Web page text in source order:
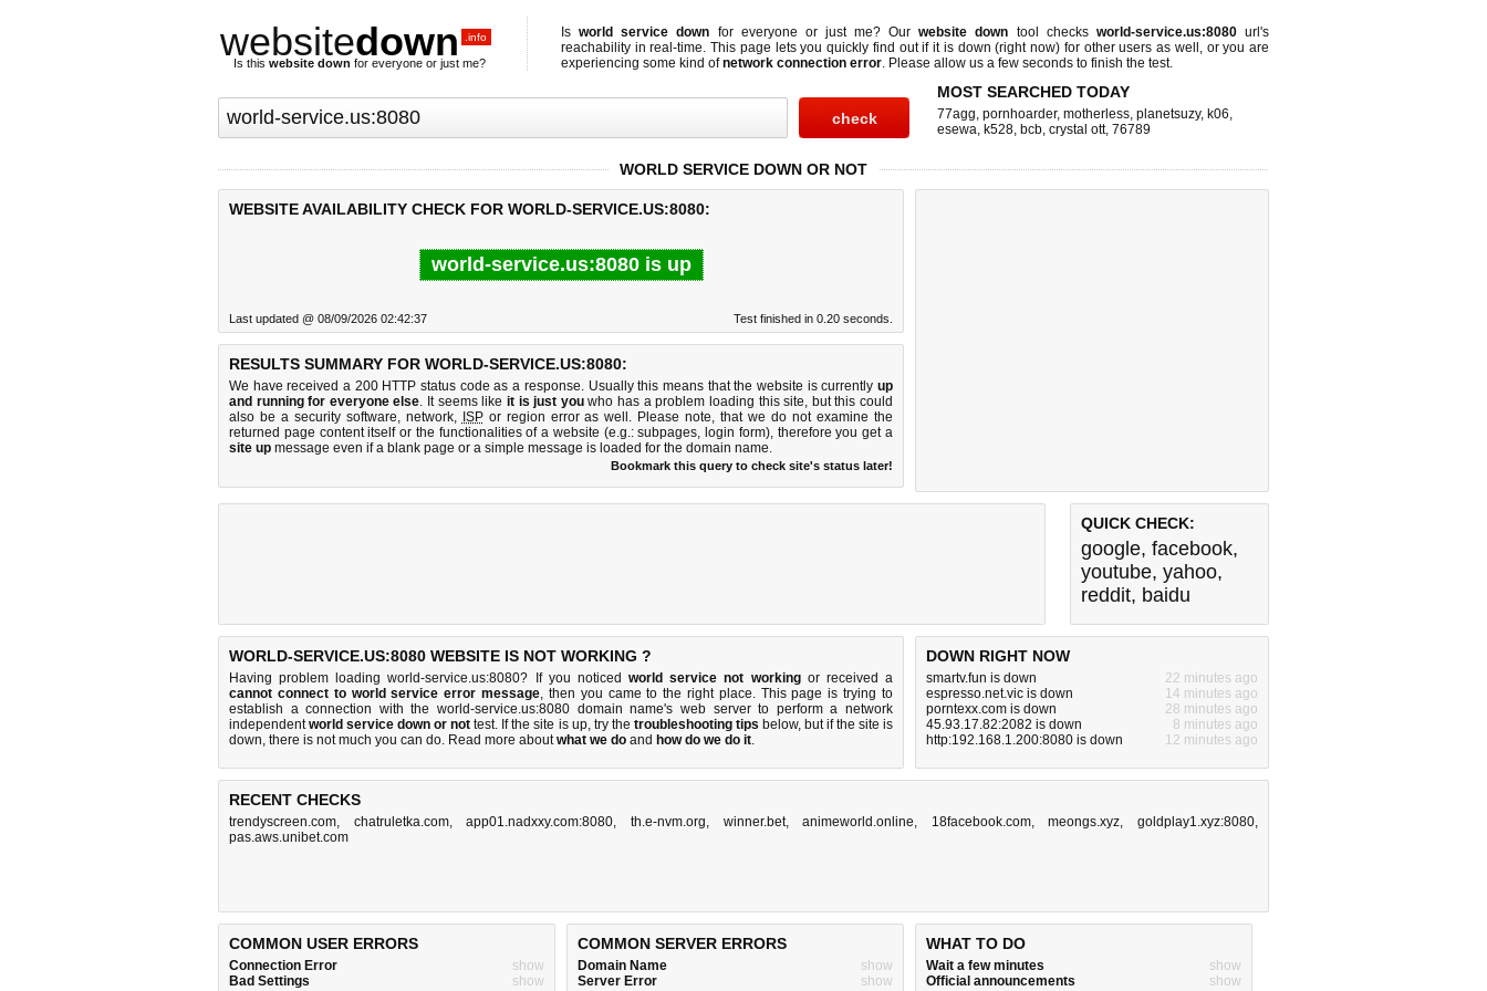
websitedown .info
Is this website down for everyone or just me?
Isworld service down for everyone or just me? Ourwebsite down tool checks world-service.us:8080url's
reachability in real-time. This page lets you quickly find out ifit is down (right now) for other users as well, or you are
experiencing some kind ofnetwork connection error. Please allow us a few seconds to finish the test.
MOST SEARCHED TODAY
77agg, pornhoarder, motherless, planetsuzy, k06,
esewa, k528, bcb, crystal ott, 76789
WORLD SERVICE DOWN OR NOT
WEBSITE AVAILABILITY CHECK FOR WORLD-SERVICE.US:8080:
world-service.us:8080 is up
Last updated @ 08/09/2026 02:42:37 Test finished in 0.20 seconds.
RESULTS SUMMARY FOR WORLD-SERVICE.US:8080:
We have received a 200 HTTP status code as a response. Usually this means that the website is currently up
and running for everyone else. It seems like it is just youwho has a problem loading this site, but this could
also be a security software, network, ISPor region error as well. Please note, that we do not examine the
returned page content itself or the functionalities of a website (e.g.: subpages, login form), therefore you get a
site up message even if a blank page or a simple message is loaded for the domain name.
Bookmark this query to check site's status later!
QUICK CHECK:
google, facebook,
youtube, yahoo,
reddit, baidu
WORLD-SERVICE.US:8080 WEBSITE IS NOT WORKING ?
Having problem loading world-service.us:8080? If you noticedworld service not workingor received a
cannot connect to world service error message, then you came to the right place. This page is trying to
establish a connection with the world-service.us:8080 domain name's web server to perform a network
independentworld service down or not test. If the site is up, try the troubleshooting tips below, but if the site is
down, there is not much you can do. Read more aboutwhat we do and how do we do it.
DOWN RIGHT NOW
smartv.fun is down
22 minutes ago
espresso.net.vic is down
14 minutes ago
porntexx.com is down
28 minutes ago
45.93.17.82:2082 is down
8 minutes ago
http:192.168.1.200:8080 is down
12 minutes ago
RECENT CHECKS
trendyscreen.com, chatruletka.com,app01.nadxxy.com:8080, th.e-nvm.org, winner.bet,animeworld.online, 18facebook.com,meongs.xyz, goldplay1.xyz:8080,
pas.aws.unibet.com
COMMON USER ERRORS
Connection Error
show
Bad Settings
show
COMMON SERVER ERRORS
Domain Name
show
Server Error
show
WHAT TO DO
Wait a few minutes
show
Official announcements
show